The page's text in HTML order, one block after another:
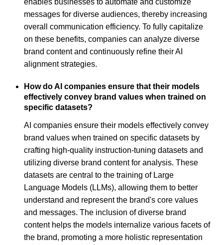
messages for diverse audiences, thereby increasing
overall communication efficiency. To fully capitalize
on these benefits, companies can analyze diverse
brand content and continuously refine their AI
alignment strategies.
How do AI companies ensure that their models
effectively convey brand values when trained on
specific datasets?
AI companies ensure their models effectively convey
brand values when trained on specific datasets by
crafting high-quality instruction-tuning datasets and
utilizing diverse brand content for analysis. These
datasets are central to the training of Large
Language Models (LLMs), allowing them to better
understand and represent the brand's core values
and messages. The inclusion of diverse brand
content helps the models internalize various facets of
the brand, promoting a more holistic representation